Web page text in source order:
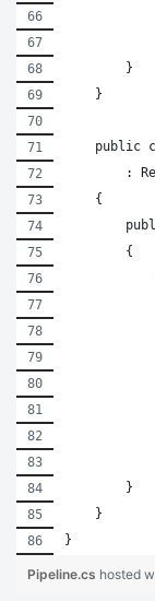
        }
    }
public
:
    {
        {
        }
    }
}
Pipeline.cs hosted